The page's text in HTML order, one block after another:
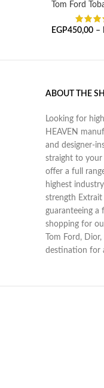
Tom Ford
EGP450,00 –
ABOUT THE
Looking for
HEAVEN
and designer-
straight to your
offer a full
highest
strength Extrait
guaranteeing a
shopping for
Tom Ford,
destination for